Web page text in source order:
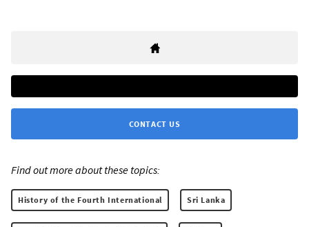
CONTACT US
Find out more about these topics:
History of the Fourth International Sri Lanka